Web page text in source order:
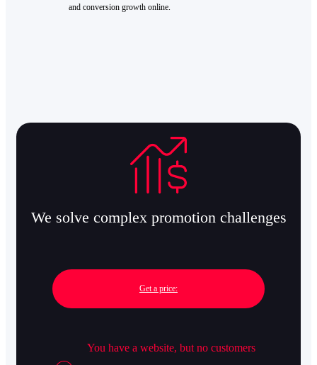
and conversion growth online.
We solve complex promotion challenges
Get a price:
You have a website, but no customers